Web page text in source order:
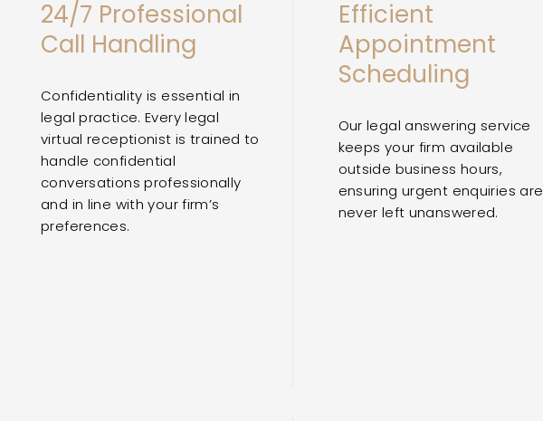
24/7 Professional
Call Handling
Confidentiality is essential in
legal practice. Every legal
virtual receptionist is trained to
handle confidential
conversations professionally
and in line with your firm’s
preferences.
Efficient
Appointment
Scheduling
Our legal answering service
keeps your firm available
outside business hours,
ensuring urgent enquiries are
never left unanswered.